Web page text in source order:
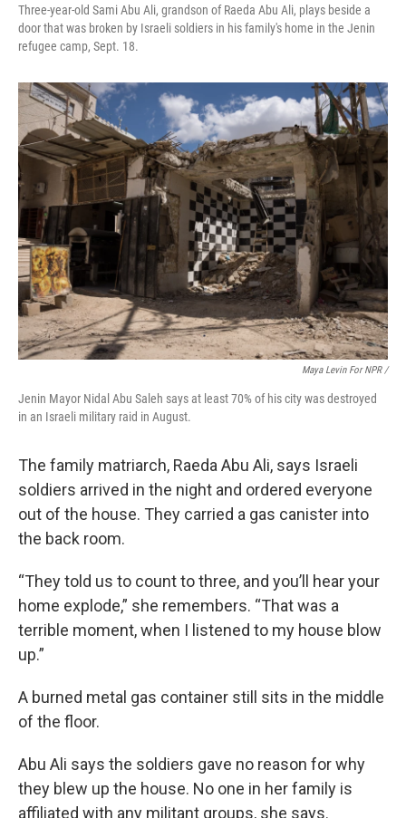
Three-year-old Sami Abu Ali, grandson of Raeda Abu Ali, plays beside a
door that was broken by Israeli soldiers in his family's home in the Jenin
refugee camp, Sept. 18.
Maya Levin For NPR /
Jenin Mayor Nidal Abu Saleh says at least 70% of his city was destroyed
in an Israeli military raid in August.
The family matriarch, Raeda Abu Ali, says Israeli
soldiers arrived in the night and ordered everyone
out of the house. They carried a gas canister into
the back room.
“They told us to count to three, and you’ll hear your
home explode,” she remembers. “That was a
terrible moment, when I listened to my house blow
up.”
A burned metal gas container still sits in the middle
of the floor.
Abu Ali says the soldiers gave no reason for why
they blew up the house. No one in her family is
affiliated with any militant groups, she says.